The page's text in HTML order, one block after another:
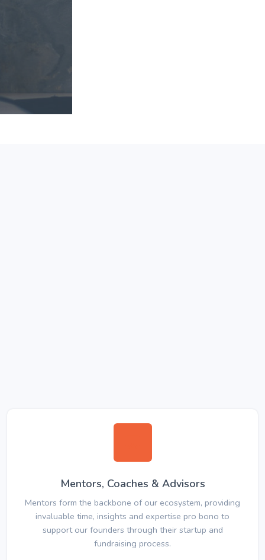
Mentors, Coaches & Advisors
Mentors form the backbone of our ecosystem, providing
invaluable time, insights and expertise pro bono to
support our founders through their startup and
fundraising process.